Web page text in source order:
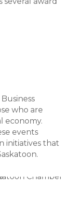
who are
economy.
events
initiatives that